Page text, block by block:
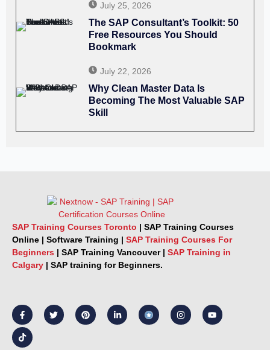
July 25, 2026
The SAP Consultant’s Toolkit: 50
Free Resources You Should
Bookmark
July 22, 2026
Why Clean Master Data Is
Becoming The Most Valuable SAP
Skill
SAP Training Courses Toronto | SAP Training Courses
Online | Software Training | SAP Training Courses For
Beginners | SAP Training Vancouver | SAP Training in
Calgary | SAP training for Beginners.
a
c
e
b
o
w
i
t
i
n
t
n
k
n
s
t
o
u
t
i
k
t
o
k